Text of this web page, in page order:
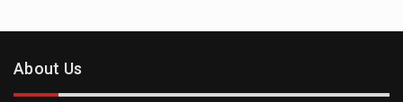
About Us